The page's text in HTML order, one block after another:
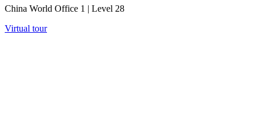
China World Office 1 | Level 28
Virtual tour